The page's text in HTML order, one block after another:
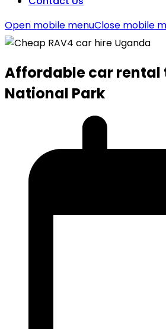
Open mobile menuClose mobile
Affordable car rental
National Park